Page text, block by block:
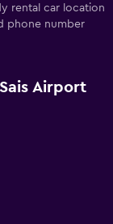
rental car location
phone number
Airport